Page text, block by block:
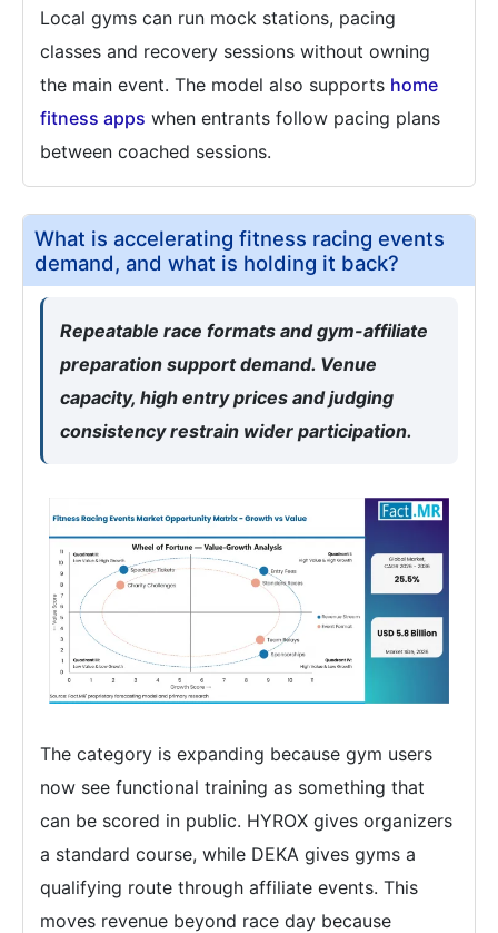
Local gyms can run mock stations, pacing
classes and recovery sessions without owning
the main event. The model also supports home
fitness apps when entrants follow pacing plans
between coached sessions.
What is accelerating fitness racing events
demand, and what is holding it back?
Repeatable race formats and gym-affiliate
preparation support demand. Venue
capacity, high entry prices and judging
consistency restrain wider participation.
The category is expanding because gym users
now see functional training as something that
can be scored in public. HYROX gives organizers
a standard course, while DEKA gives gyms a
qualifying route through affiliate events. This
moves revenue beyond race day because